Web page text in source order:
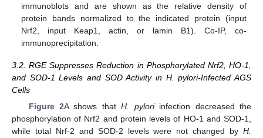
immunoblots and are shown as the relative density of
protein bands normalized to the indicated protein (input
Nrf2, input Keap1, actin, or lamin B1). Co-IP, co-
immunoprecipitation.
3.2. RGE Suppresses Reduction in Phosphorylated Nrf2, HO-1,
and SOD-1 Levels and SOD Activity in H. pylori-Infected AGS
Cells
Figure 2A shows thatH. pyloriinfection decreased the
phosphorylation of Nrf2 and protein levels of HO-1 and SOD-1,
while total Nrf-2 and SOD-2 levels were not changed by H.